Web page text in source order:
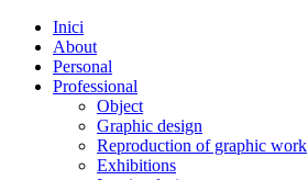
Inici
About
Personal
Professional
Object
Graphic design
Reproduction of graphic work
Exhibitions